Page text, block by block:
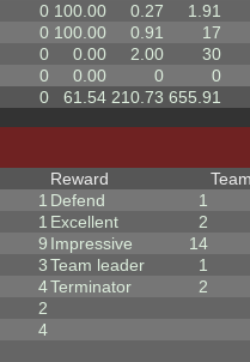
0 100.00 0.27
1.91
0 100.00 0.91
17
0 0.00 2.00
30
0 0.00 0
0
0 61.54 210.73 655.91
1
1
9
3
4
2
4
Reward
Defend
1
Excellent
2
Impressive
14
Team leader
1
Terminator
2